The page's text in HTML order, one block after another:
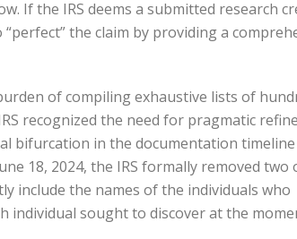
If the IRS deems a submitted research
the claim by providing a
of compiling exhaustive lists of
recognized the need for pragmatic
bifurcation in the documentation timeline
18, 2024, the IRS formally removed two
include the names of the individuals who
individual sought to discover at the